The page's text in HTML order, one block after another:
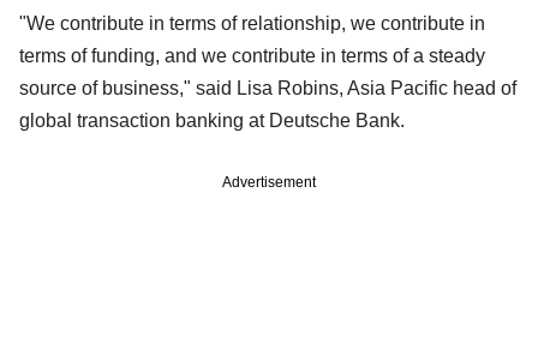
"We contribute in terms of relationship, we contribute in
terms of funding, and we contribute in terms of a steady
source of business," said Lisa Robins, Asia Pacific head of
global transaction banking at Deutsche Bank.
Advertisement